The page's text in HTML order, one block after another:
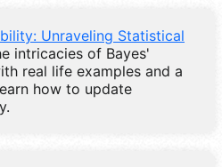
Unraveling Statistical
intricacies of Bayes'
real life examples and a
how to update